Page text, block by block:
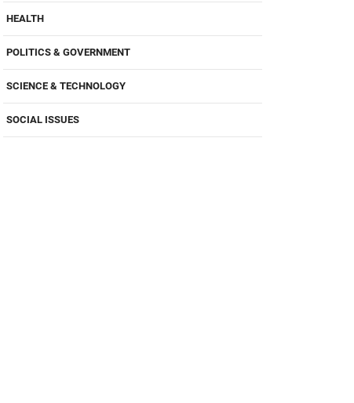
HEALTH
POLITICS & GOVERNMENT
SCIENCE & TECHNOLOGY
SOCIAL ISSUES